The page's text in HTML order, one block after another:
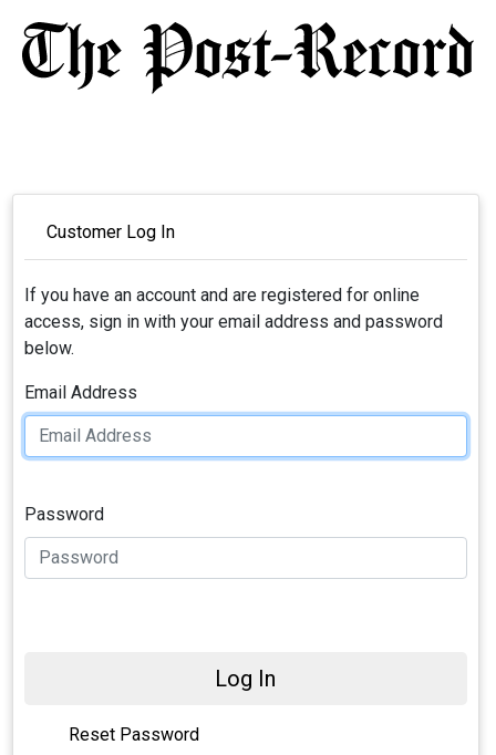
Customer Log In
If you have an account and are registered for online
access, sign in with your email address and password
below.
Email Address
Password
Log In
Reset Password